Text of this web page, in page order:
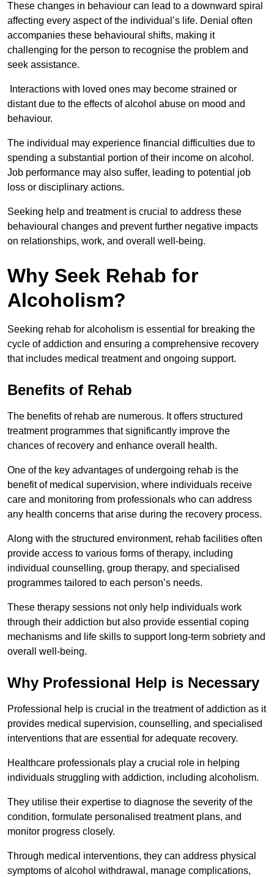
These changes in behaviour can lead to a downward spiral
affecting every aspect of the individual’s life. Denial often
accompanies these behavioural shifts, making it
challenging for the person to recognise the problem and
seek assistance.
Interactions with loved ones may become strained or
distant due to the effects of alcohol abuse on mood and
behaviour.
The individual may experience financial difficulties due to
spending a substantial portion of their income on alcohol.
Job performance may also suffer, leading to potential job
loss or disciplinary actions.
Seeking help and treatment is crucial to address these
behavioural changes and prevent further negative impacts
on relationships, work, and overall well-being.
Why Seek Rehab for
Alcoholism?
Seeking rehab for alcoholism is essential for breaking the
cycle of addiction and ensuring a comprehensive recovery
that includes medical treatment and ongoing support.
Benefits of Rehab
The benefits of rehab are numerous. It offers structured
treatment programmes that significantly improve the
chances of recovery and enhance overall health.
One of the key advantages of undergoing rehab is the
benefit of medical supervision, where individuals receive
care and monitoring from professionals who can address
any health concerns that arise during the recovery process.
Along with the structured environment, rehab facilities often
provide access to various forms of therapy, including
individual counselling, group therapy, and specialised
programmes tailored to each person’s needs.
These therapy sessions not only help individuals work
through their addiction but also provide essential coping
mechanisms and life skills to support long-term sobriety and
overall well-being.
Why Professional Help is Necessary
Professional help is crucial in the treatment of addiction as it
provides medical supervision, counselling, and specialised
interventions that are essential for adequate recovery.
Healthcare professionals play a crucial role in helping
individuals struggling with addiction, including alcoholism.
They utilise their expertise to diagnose the severity of the
condition, formulate personalised treatment plans, and
monitor progress closely.
Through medical interventions, they can address physical
symptoms of alcohol withdrawal, manage complications,